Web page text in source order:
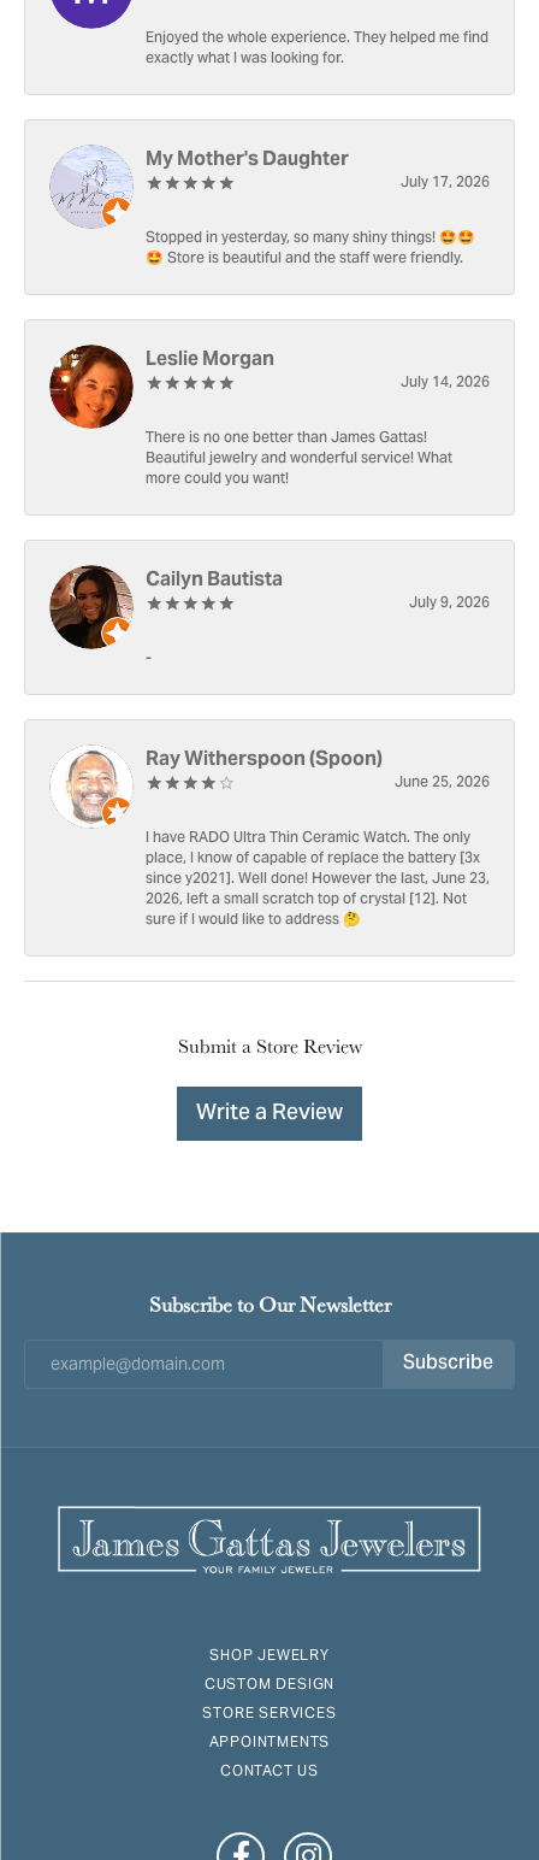
Enjoyed the whole experience. They helped me find
exactly what I was looking for.
My Mother's Daughter
July 17, 2026
Stopped in yesterday, so many shiny things! 🤩🤩
🤩 Store is beautiful and the staff were friendly.
Leslie Morgan
July 14, 2026
There is no one better than James Gattas!
Beautiful jewelry and wonderful service! What
more could you want!
Cailyn Bautista
July 9, 2026
-
Ray Witherspoon (Spoon)
June 25, 2026
I have RADO Ultra Thin Ceramic Watch. The only
place, I know of capable of replace the battery [3x
since y2021]. Well done! However the last, June 23,
2026, left a small scratch top of crystal [12]. Not
sure if I would like to address 🤔
Submit a Store Review
Write a Review
Subscribe to Our Newsletter
Subscribe
SHOP JEWELRY
CUSTOM DESIGN
STORE SERVICES
APPOINTMENTS
CONTACT US